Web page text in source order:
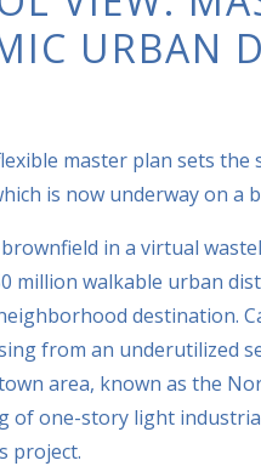
URBAN
master plan sets
is now underway on a
in a virtual
million walkable urban
destination.
from an underutilized
area, known as the
of one-story light
project.